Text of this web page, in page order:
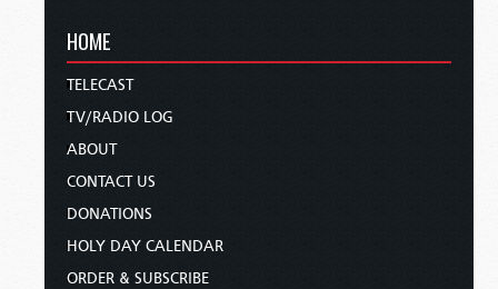
HOME
TELECAST
TV/RADIO LOG
ABOUT
CONTACT US
DONATIONS
HOLY DAY CALENDAR
ORDER & SUBSCRIBE